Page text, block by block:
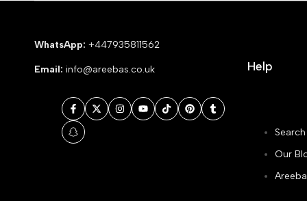
WhatsApp: +447935811562
Email: info@areebas.co.uk
Facebook
TwitterInstagram
YouTube
TikTokPinterestTumblr
Snapchat
Help
Search
Our